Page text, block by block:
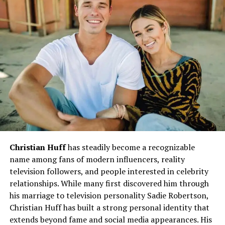
Education and Personal Growth
Ash’s educational journeyreflects her commitment to
continuous learning and self-improvement. She pursued
academics with dedication and developed skills that
would later prove invaluable in her career. Beyond
formal education, Ash has always been eager to embrace
new knowledge, explore creative outlets, and adapt to
changing times.
ahead, whether in personal endeavors or professional
aspirations.
Career Path and Professional
Achievements
Christian Huffhas steadily become a recognizable
name among fans of modern influencers, reality
television followers, and people interested in celebrity
relationships. While many first discovered him through
his marriage to television personality Sadie Robertson,
Christian Huff has built a strong personal identity that
extends beyond fame and social media appearances. His